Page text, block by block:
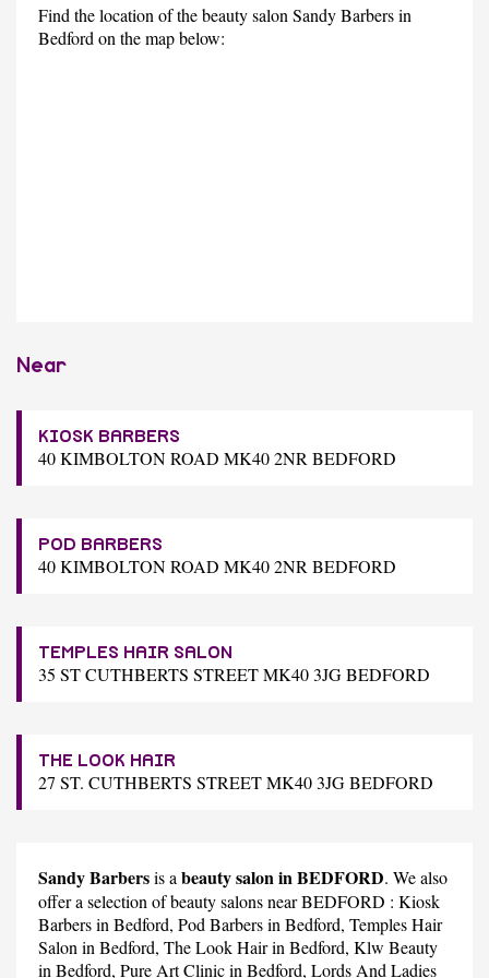
Find the location of the beauty salon Sandy Barbers in
Bedford on the map below:
Near
KIOSK BARBERS
40 KIMBOLTON ROAD MK40 2NR BEDFORD
POD BARBERS
40 KIMBOLTON ROAD MK40 2NR BEDFORD
TEMPLES HAIR SALON
35 ST CUTHBERTS STREET MK40 3JG BEDFORD
THE LOOK HAIR
27 ST. CUTHBERTS STREET MK40 3JG BEDFORD
Sandy Barbersis a beauty salon in BEDFORD. We also
offer a selection of beauty salons near BEDFORD : Kiosk
Barbersin Bedford, Pod Barbersin Bedford, Temples Hair
Salon in Bedford, The Look Hairin Bedford, Klw Beauty
in Bedford, Pure Art Clinicin Bedford, Lords And Ladies